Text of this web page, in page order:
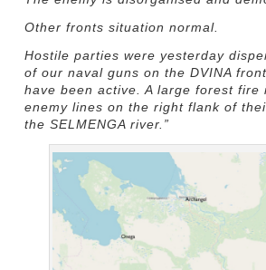
Other fronts situation normal.
Hostile parties were yesterday
of our naval guns on the DVINA
have been active. A large forest fire
enemy lines on the right flank of
the SELMENGA river.”